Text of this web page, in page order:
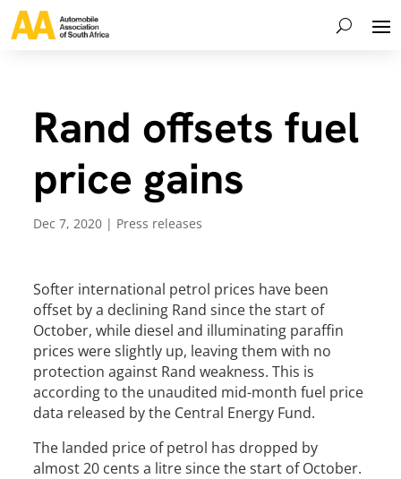
Rand offsets fuel
price gains
Dec 7, 2020 | Press releases
Softer international petrol prices have been
offset by a declining Rand since the start of
October, while diesel and illuminating paraffin
prices were slightly up, leaving them with no
protection against Rand weakness. This is
according to the unaudited mid-month fuel price
data released by the Central Energy Fund.
The landed price of petrol has dropped by
almost 20 cents a litre since the start of October.